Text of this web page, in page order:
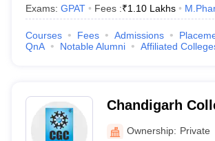
Exams: GPAT Fees :₹1.10 Lakhs
Courses Fees Admissions
QnA
Notable Alumni Affiliated
Chandigarh
Campus, Mohali
Ownership: Private